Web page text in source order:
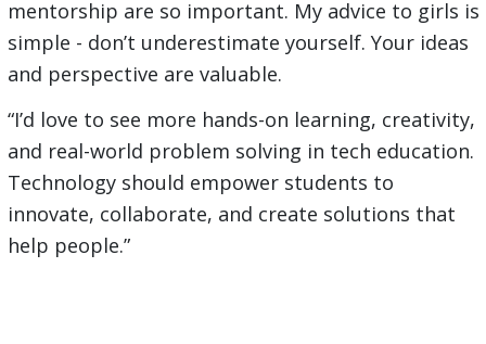
mentorship are so important. My advice to girls is
simple - don’t underestimate yourself. Your ideas
and perspective are valuable.
“I’d love to see more hands-on learning, creativity,
and real-world problem solving in tech education.
Technology should empower students to
innovate, collaborate, and create solutions that
help people.”